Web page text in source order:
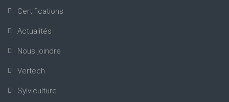
Certifications
Actualités
Nous joindre
Vertech
Sylviculture